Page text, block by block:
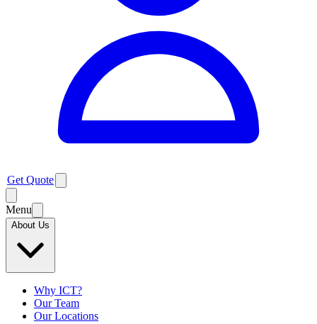
Get Quote
Menu
About Us
Why ICT?
Our Team
Our Locations